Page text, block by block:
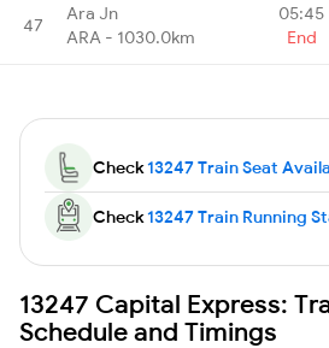
47
Ara Jn
ARA - 1030.0km
05:45
End
Check13247 Train Seat
Check13247 Train Running
13247 Capital Express:
Schedule and Timings